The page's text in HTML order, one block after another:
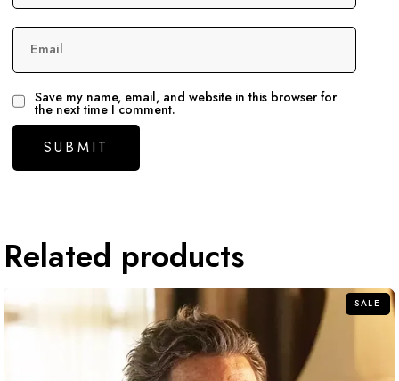
Email
Save my name, email, and website in this browser for
the next time I comment.
Related products
SALE